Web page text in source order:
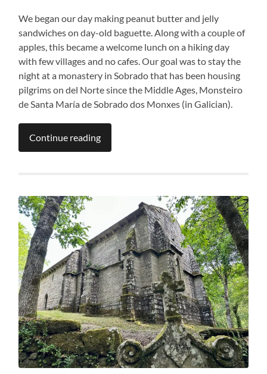
We began our day making peanut butter and jelly
sandwiches on day-old baguette. Along with a couple of
apples, this became a welcome lunch on a hiking day
with few villages and no cafes. Our goal was to stay the
night at a monastery in Sobrado that has been housing
pilgrims on del Norte since the Middle Ages, Monsteiro
de Santa María de Sobrado dos Monxes (in Galician).
Continue reading